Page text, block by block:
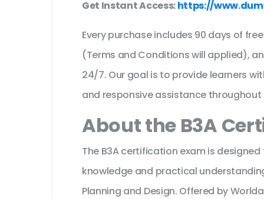
Get Instant Access:https://
Every purchase includes 90 days of
(Terms and Conditions will applied),
24/7. Our goal is to provide learners
and responsive assistance
About the B3A
The B3A certification exam is
knowledge and practical
Planning and Design. Offered by